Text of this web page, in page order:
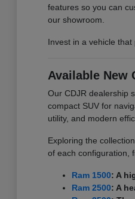
features so you can
our showroom.
Invest in a vehicle
Available New
Our CDJR dealership
compact SUV for
utility, and modern
Exploring the
of each configuration,
Ram 1500: A
Ram 2500: A